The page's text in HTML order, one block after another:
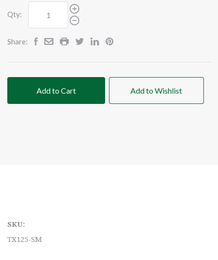
Qty:
Share:
Add to Cart Add to Wishlist
SKU:
TX125-SM